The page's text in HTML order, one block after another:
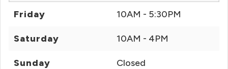
Friday 10AM - 5:30PM
Saturday 10AM - 4PM
Sunday Closed